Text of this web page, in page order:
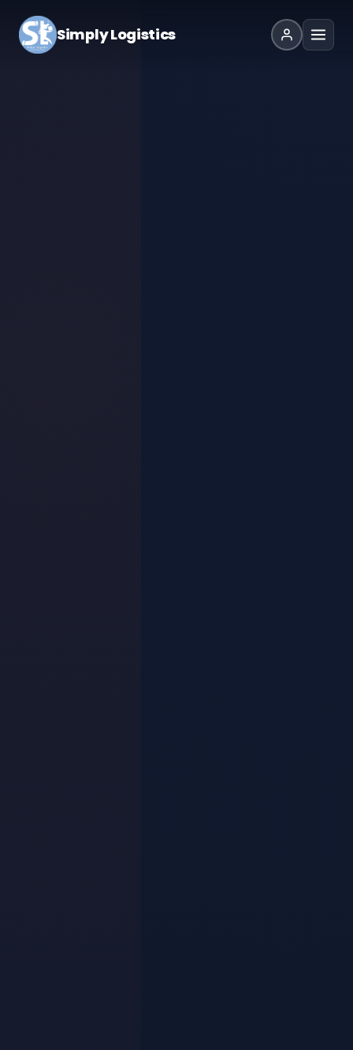
Simply Logistics